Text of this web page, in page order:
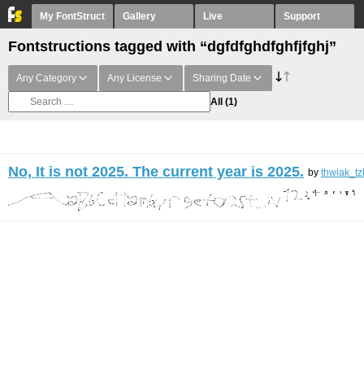
My FontStruct Gallery Live Support
Fontstructions tagged with “dgfdfghdfghfjfghj”
Any Category Any License Sharing Date
All (1)
No, It is not 2025. The current year is 2025. by